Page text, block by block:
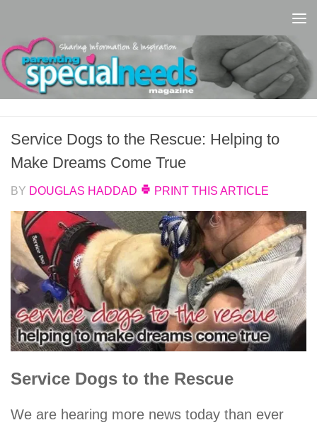
Service Dogs to the Rescue: Helping to
Make Dreams Come True
BY DOUGLAS HADDAD PRINT THIS ARTICLE
Service Dogs to the Rescue
We are hearing more news today than ever